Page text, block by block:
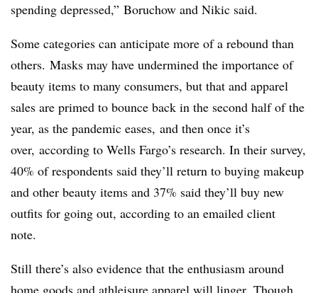
spending depressed,” Boruchow and Nikic said.
Some categories can anticipate more of a rebound than
others. Masks may have undermined the importance of
beauty items to many consumers, but that and apparel
sales are primed to bounce back in the second half of the
year, as the pandemic eases, and then once it’s
over, according to Wells Fargo’s research. In their survey,
40% of respondents said they’ll return to buying makeup
and other beauty items and 37% said they’ll buy new
outfits for going out, according to an emailed client
note.
Still there’s also evidence that the enthusiasm around
home goods and athleisure apparel will linger. Though